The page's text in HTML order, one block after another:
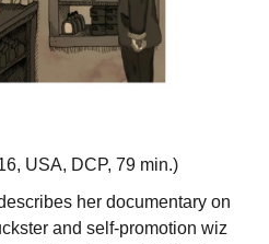
USA, DCP, 79 min.)
her documentary on
and self-promotion wiz